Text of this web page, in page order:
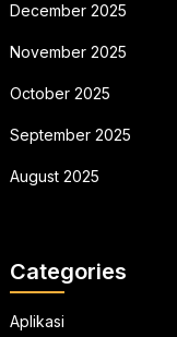
December 2025
November 2025
October 2025
September 2025
August 2025
Categories
Aplikasi